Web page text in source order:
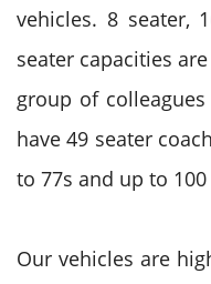
vehicles. 8 seater,
seater capacities
group of
have 49 seater
to 77s and up to
Our vehicles are